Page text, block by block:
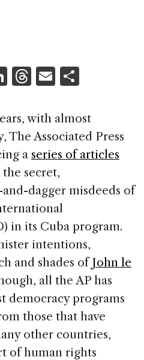
Li
k
e
dI
n
T
re
a
d
s
E
ai
l
ar
e
with almost
Associated Press
a series of articles
secret,
dagger misdeeds of
in its Cuba program.
intentions,
and shades ofJohn le
all the AP has
democracy programs
those that have
other countries,
of human rights